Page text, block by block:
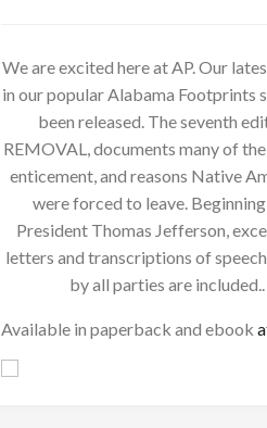
We are excited here at AP. Our
in our popular Alabama Footprints
been released. The seventh
REMOVAL, documents many of
enticement, and reasons Native
were forced to leave.
President Thomas Jefferson,
letters and transcriptions of
by all parties are included..
Available in paperback and ebook